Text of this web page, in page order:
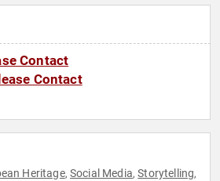
Contact
Contact
Heritage,Social Media,Storytelling,